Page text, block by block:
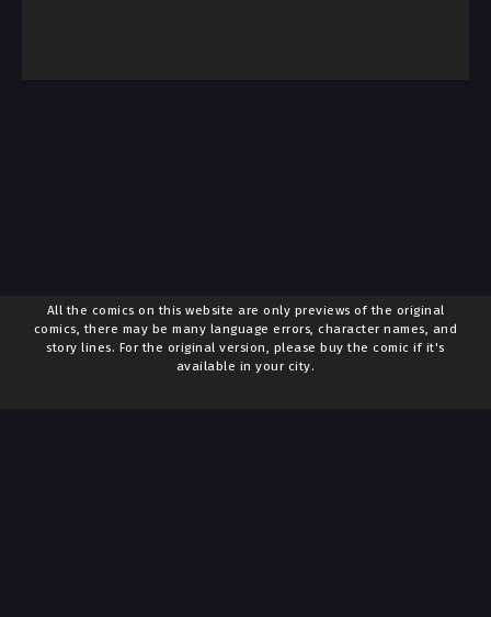
All the comics on this website are only previews of the original
comics, there may be many language errors, character names, and
story lines. For the original version, please buy the comic if it's
available in your city.